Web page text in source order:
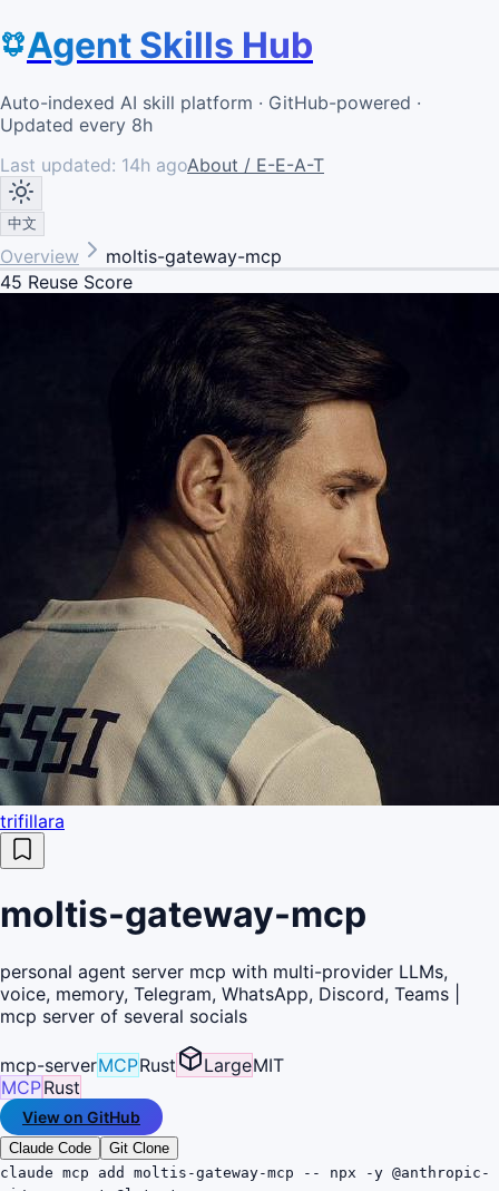
Agent Skills Hub
Auto-indexed AI skill platform · GitHub-powered ·
Updated every 8h
Last updated: 14h agoAbout / E-E-A-T
中文
Overview
moltis-gateway-mcp
45 Reuse Score
trifillara
moltis-gateway-mcp
personal agent server mcp with multi-provider LLMs,
voice, memory, Telegram, WhatsApp, Discord, Teams |
mcp server of several socials
mcp-serverMCPRust LargeMIT
MCPRust
View on GitHub
Claude Code
Git Clone
claude mcp add moltis-gateway-mcp -- npx -y @anthropic-